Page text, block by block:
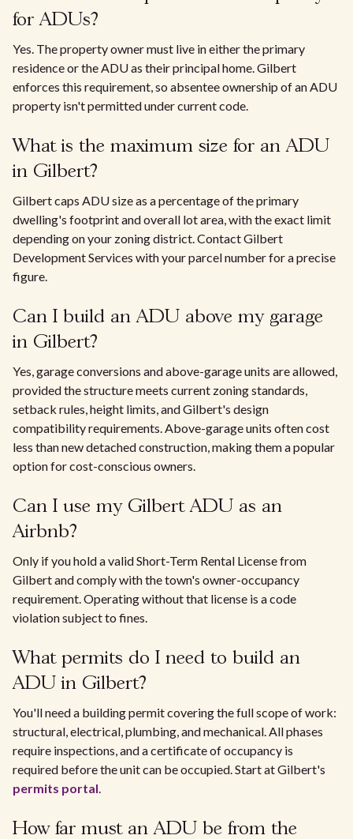
for ADUs?
Yes. The property owner must live in either the primary
residence or the ADU as their principal home. Gilbert
enforces this requirement, so absentee ownership of an ADU
property isn't permitted under current code.
What is the maximum size for an ADU
in Gilbert?
Gilbert caps ADU size as a percentage of the primary
dwelling's footprint and overall lot area, with the exact limit
depending on your zoning district. Contact Gilbert
Development Services with your parcel number for a precise
figure.
Can I build an ADU above my garage
in Gilbert?
Yes, garage conversions and above-garage units are allowed,
provided the structure meets current zoning standards,
setback rules, height limits, and Gilbert's design
compatibility requirements. Above-garage units often cost
less than new detached construction, making them a popular
option for cost-conscious owners.
Can I use my Gilbert ADU as an
Airbnb?
Only if you hold a valid Short-Term Rental License from
Gilbert and comply with the town's owner-occupancy
requirement. Operating without that license is a code
violation subject to fines.
What permits do I need to build an
ADU in Gilbert?
You'll need a building permit covering the full scope of work:
structural, electrical, plumbing, and mechanical. All phases
require inspections, and a certificate of occupancy is
required before the unit can be occupied. Start at Gilbert's
permits portal.
How far must an ADU be from the